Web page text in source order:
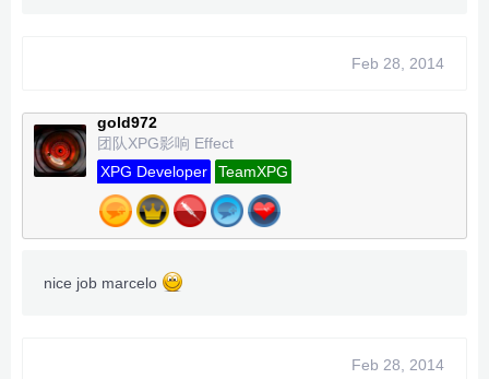
Feb 28, 2014
gold972
团队XPG影响 Effect
XPG Developer
TeamXPG
nice job marcelo
Feb 28, 2014